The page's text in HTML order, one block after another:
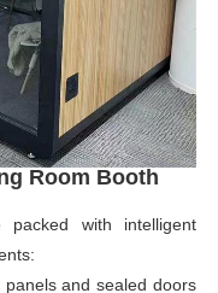
Room Booth
packed with intelligent
and sealed doors